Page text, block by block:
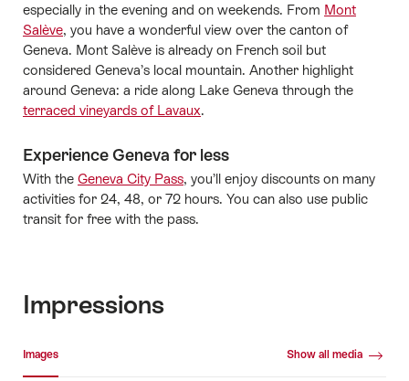
especially in the evening and on weekends. From Mont
Salève, you have a wonderful view over the canton of
Geneva. Mont Salève is already on French soil but
considered Geneva’s local mountain. Another highlight
around Geneva: a ride along Lake Geneva through the
terraced vineyards of Lavaux.
Experience Geneva for less
With the Geneva City Pass, you’ll enjoy discounts on many
activities for 24, 48, or 72 hours. You can also use public
transit for free with the pass.
Impressions
Images Show all media